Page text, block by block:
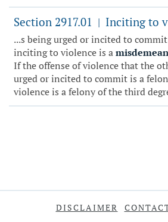
Section 2917.01 | Inciting to
...s being urged or incited to
inciting to violence is a
If the offense of violence that the
urged or incited to commit is a
violence is a felony of the third
DISCLAIMER